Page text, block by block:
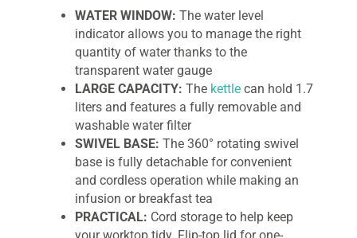
WATER WINDOW: The water level
indicator allows you to manage the right
quantity of water thanks to the
transparent water gauge
LARGE CAPACITY: The kettle can hold 1.7
liters and features a fully removable and
washable water filter
SWIVEL BASE: The 360° rotating swivel
base is fully detachable for convenient
and cordless operation while making an
infusion or breakfast tea
PRACTICAL: Cord storage to help keep